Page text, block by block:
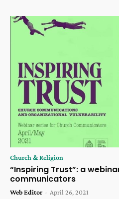
Church & Religion
“Inspiring Trust”: a
communicators
Web Editor - April 26, 2021